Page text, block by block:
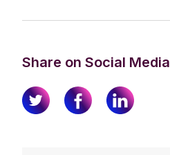
Share on Social Media